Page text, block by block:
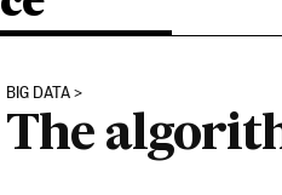
BIG DATA
The